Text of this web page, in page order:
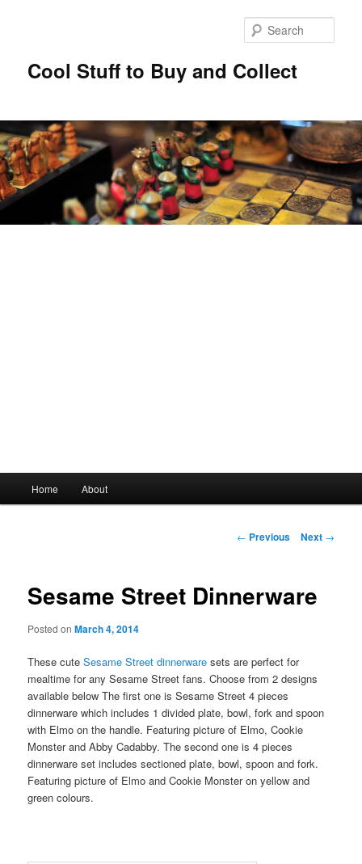
Cool Stuff to Buy and Collect
Skip
content
Home About
Post
← Previous Next →
Sesame Street Dinnerware
Posted onMarch 4, 2014
These cuteSesame Street dinnerware sets are perfect for
mealtime for any Sesame Street fans. Choose from 2 designs
available below The first one is Sesame Street 4 pieces
dinnerware which includes 1 divided plate, bowl, fork and spoon
with Elmo on the handle. Featuring picture of Elmo, Cookie
Monster and Abby Cadabby. The second one is 4 pieces
dinnerware set includes sectioned plate, bowl, spoon and fork.
Featuring picture of Elmo and Cookie Monster on yellow and
green colours.